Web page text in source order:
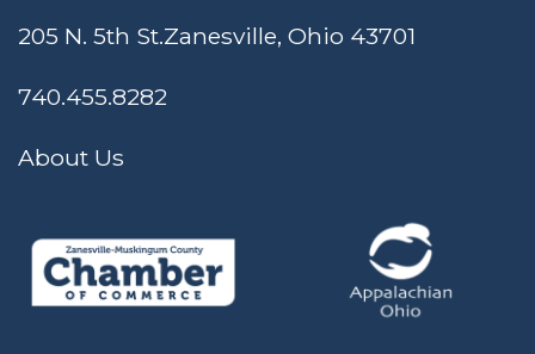
205 N. 5th St.Zanesville, Ohio 43701
740.455.8282
About Us